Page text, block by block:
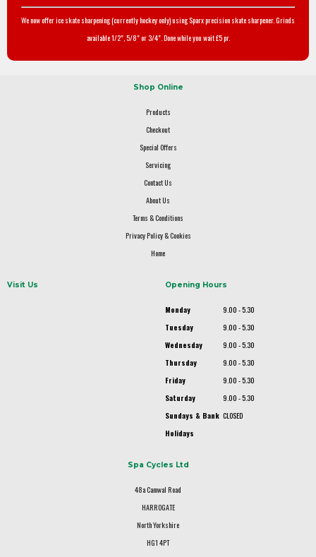
We now offer ice skate sharpening (currently hockey only) using Sparx precision skate sharpener. Grinds
available 1/2", 5/8" or 3/4". Done while you wait £5 pr.
Shop Online
Products
Checkout
Special Offers
Servicing
Contact Us
About Us
Terms & Conditions
Privacy Policy & Cookies
Home
Visit Us Opening Hours
Monday
9.00 - 5.30
Tuesday
9.00 - 5.30
Wednesday
9.00 - 5.30
Thursday
9.00 - 5.30
Friday
9.00 - 5.30
Saturday
9.00 - 5.30
Sundays & Bank
Holidays
CLOSED
Spa Cycles Ltd
48a Camwal Road
HARROGATE
North Yorkshire
HG1 4PT